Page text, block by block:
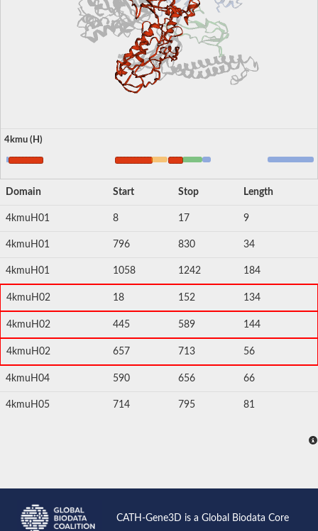
4kmu (H)
Domain Start Stop Length
4kmuH01 8 17 9
4kmuH01 796 830 34
4kmuH01 1058 1242 184
4kmuH02 18 152 134
4kmuH02 445 589 144
4kmuH02 657 713 56
4kmuH04 590 656 66
4kmuH05 714 795 81
CATH-Gene3D is a Global Biodata Core